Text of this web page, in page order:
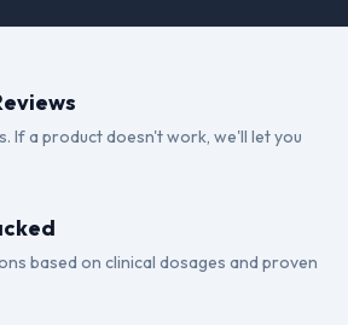
If a product doesn't work, we'll let you
based on clinical dosages and proven